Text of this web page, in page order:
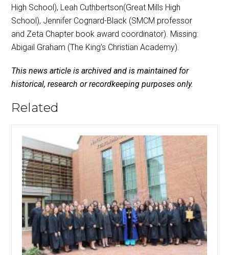
High School), Leah Cuthbertson(Great Mills High
School), Jennifer Cognard-Black (SMCM professor
and Zeta Chapter book award coordinator). Missing:
Abigail Graham (The King’s Christian Academy).
This news article is archived and is maintained for
historical, research or recordkeeping purposes only.
Related